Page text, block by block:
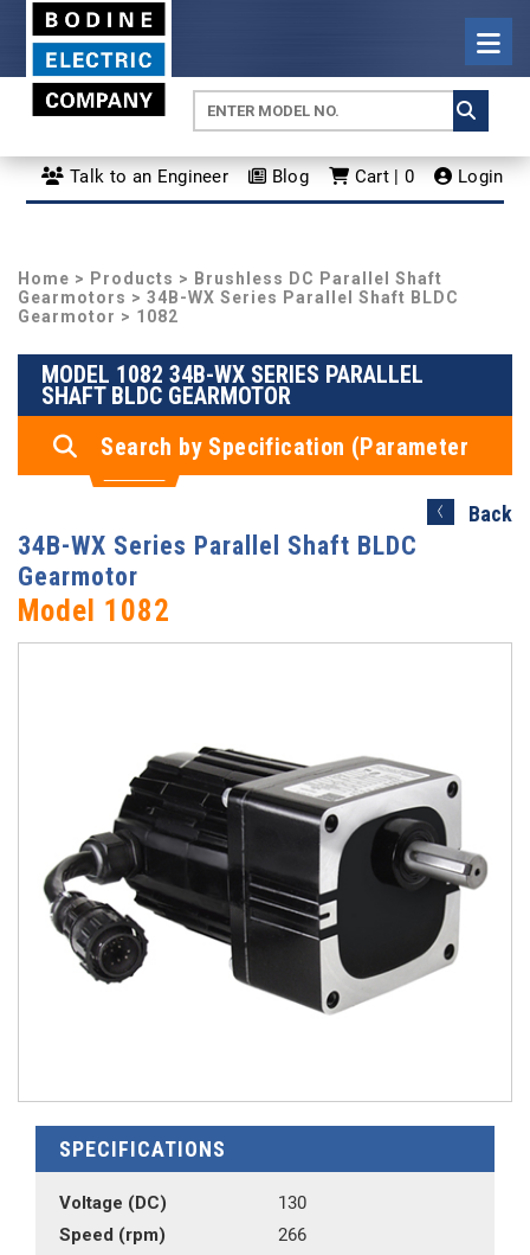
Talk to an Engineer Blog Cart | 0 Login
Home > Products > Brushless DC Parallel Shaft
Gearmotors > 34B-WX Series Parallel Shaft BLDC
Gearmotor > 1082
MODEL 1082 34B-WX SERIES PARALLEL
SHAFT BLDC GEARMOTOR
Search by Specification (Parameter
Search)
Back
34B-WX Series Parallel Shaft BLDC
Gearmotor
Model 1082
SPECIFICATIONS
Voltage (DC)
130
Speed (rpm)
266